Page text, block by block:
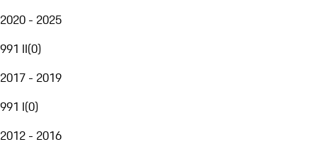
2020 - 2025
991 II(0)
2017 - 2019
991 I(0)
2012 - 2016